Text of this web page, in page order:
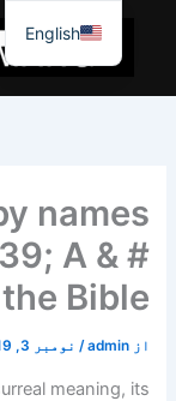
جائیں۔
names
A & #
Bible
از admin
/ نومبر 3, 2019
meaning, its
English